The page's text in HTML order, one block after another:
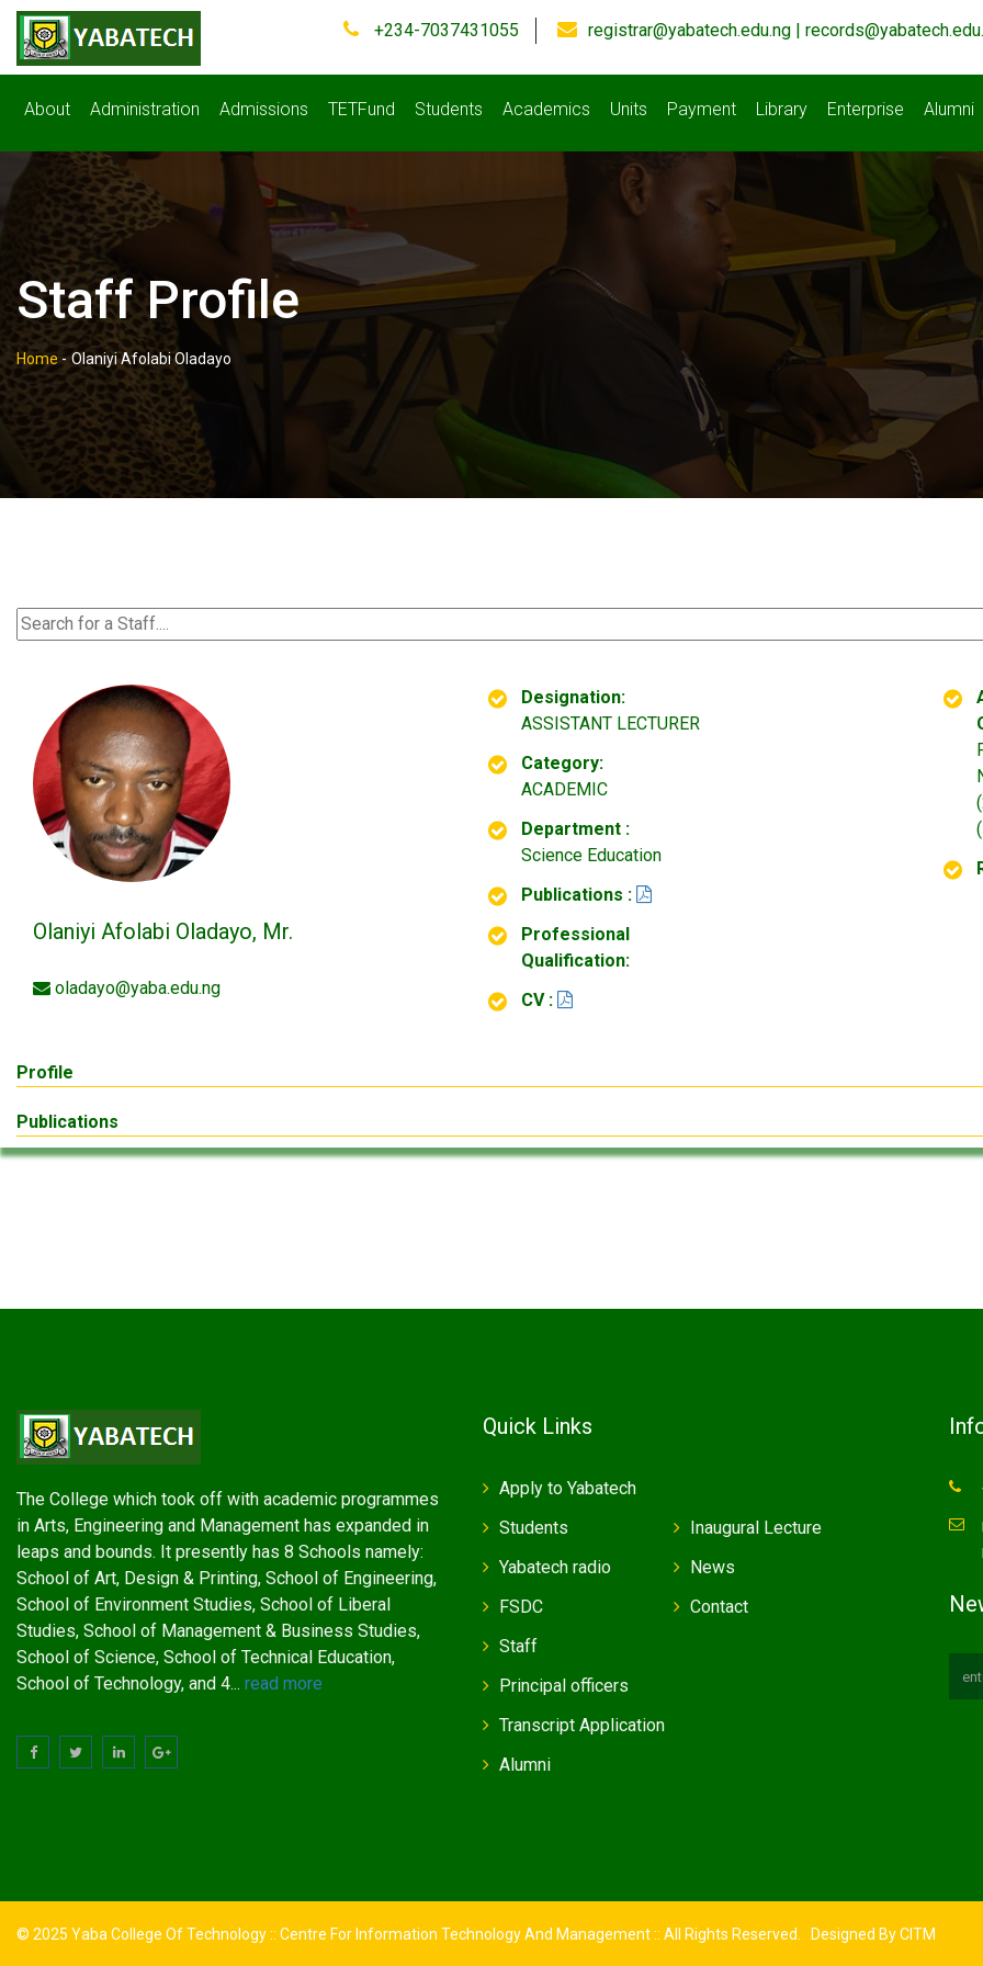
+234-7037431055 registrar@yabatech.edu.ng |
About Administration Admissions TETFund Students Academics Units Payment Library Enterprise Alumni
Staff Profile
Home - Olaniyi Afolabi Oladayo
Olaniyi Afolabi Oladayo, Mr.
oladayo@yaba.edu.ng
Designation:
ASSISTANT LECTURER
Category:
ACADEMIC
Department :
Science Education
Publications :
Professional
Qualification:
CV :
Profile
Publications
The College which took off with academic programmes
in Arts, Engineering and Management has expanded in
leaps and bounds. It presently has 8 Schools namely:
School of Art, Design & Printing, School of Engineering,
School of Environment Studies, School of Liberal
Studies, School of Management & Business Studies,
School of Science, School of Technical Education,
School of Technology, and 4... read more
Quick Links
Apply to Yabatech
Students
Yabatech radio
FSDC
Inaugural Lecture
News
Contact
Staff
Principal officers
Transcript Application
Alumni
© 2025 Yaba College Of Technology :: Centre For Information Technology And Management :: All Rights Reserved. Designed ByCITM